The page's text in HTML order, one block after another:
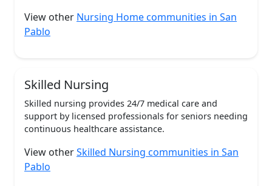
View other Nursing Home communities in San
Pablo
Skilled Nursing
Skilled nursing provides 24/7 medical care and
support by licensed professionals for seniors needing
continuous healthcare assistance.
View otherSkilled Nursing communities in San
Pablo